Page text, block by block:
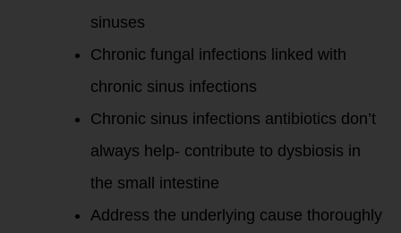
sinuses
Chronic fungal infections linked with
chronic sinus infections
Chronic sinus infections antibiotics don’t
always help- contribute to dysbiosis in
the small intestine
Address the underlying cause thoroughly